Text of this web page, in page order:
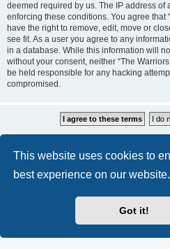
This website uses cookies to
best experience on our website.
Got it!
deemed required by us. The IP address of
enforcing these conditions. You agree that
have the right to remove, edit, move or
see fit. As a user you agree to any
in a database. While this information will
without your consent, neither “The
be held responsible for any hacking
compromised.
Powered by phpBB® Forum